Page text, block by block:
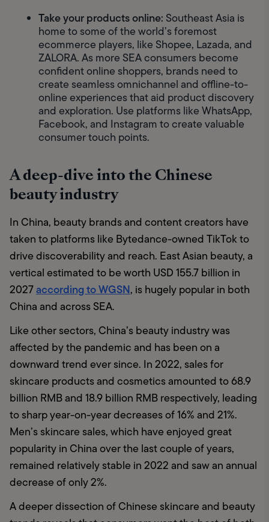
Take your products online: Southeast Asia is
home to some of the world’s foremost
ecommerce players, like Shopee, Lazada, and
ZALORA. As more SEA consumers become
confident online shoppers, brands need to
create seamless omnichannel and offline-to-
online experiences that aid product discovery
and exploration. Use platforms like WhatsApp,
Facebook, and Instagram to create valuable
consumer touch points.
A deep-dive into the Chinese
beauty industry
In China, beauty brands and content creators have
taken to platforms like Bytedance-owned TikTok to
drive discoverability and reach. East Asian beauty, a
vertical estimated to be worth USD 155.7 billion in
2027 according to WGSN, is hugely popular in both
China and across SEA.
Like other sectors, China’s beauty industry was
affected by the pandemic and has been on a
downward trend ever since. In 2022, sales for
skincare products and cosmetics amounted to 68.9
billion RMB and 18.9 billion RMB respectively, leading
to sharp year-on-year decreases of 16% and 21%.
Men’s skincare sales, which have enjoyed great
popularity in China over the last couple of years,
remained relatively stable in 2022 and saw an annual
decrease of only 2%.
A deeper dissection of Chinese skincare and beauty